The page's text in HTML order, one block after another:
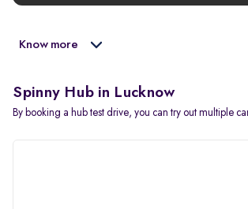
Know more
Spinny Hub in Lucknow
By booking a hub test drive, you can try out multiple